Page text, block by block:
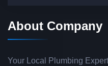
About Company
Your Local Plumbing